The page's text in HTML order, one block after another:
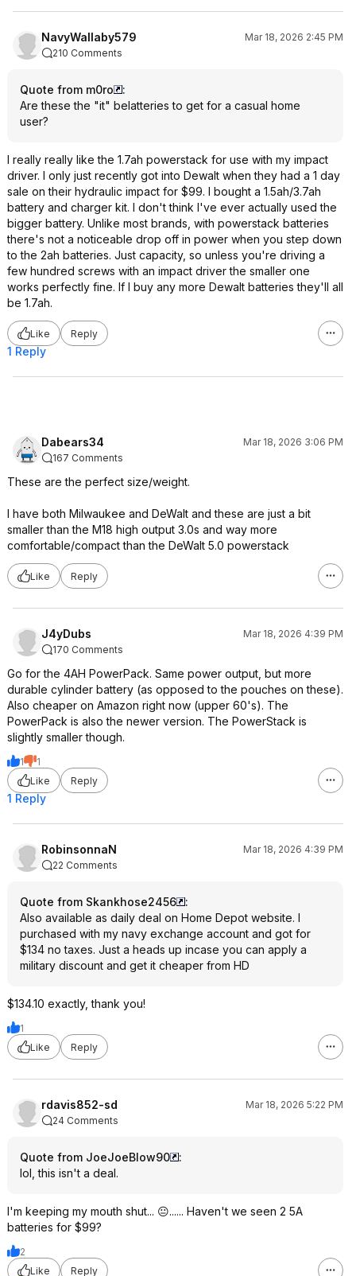
NavyWallaby579
Mar 18, 2026 2:45 PM
210 Comments
Quote from m0ro
:
Are these the "it" belatteries to get for a casual home
user?
I really really like the 1.7ah powerstack for use with my impact
driver. I only just recently got into Dewalt when they had a 1 day
sale on their hydraulic impact for $99. I bought a 1.5ah/3.7ah
battery and charger kit. I don't think I've ever actually used the
bigger battery. Unlike most brands, with powerstack batteries
there's not a noticeable drop off in power when you step down
to the 2ah batteries. Just capacity, so unless you're driving a
few hundred screws with an impact driver the smaller one
works perfectly fine. If I buy any more Dewalt batteries they'll all
be 1.7ah.
Like Reply
1 Reply
Dabears34
Mar 18, 2026 3:06 PM
167 Comments
These are the perfect size/weight.
I have both Milwaukee and DeWalt and these are just a bit
smaller than the M18 high output 3.0s and way more
comfortable/compact than the DeWalt 5.0 powerstack
Like Reply
J4yDubs
Mar 18, 2026 4:39 PM
170 Comments
Go for the 4AH PowerPack. Same power output, but more
durable cylinder battery (as opposed to the pouches on these).
Also cheaper on Amazon right now (upper 60's). The
PowerPack is also the newer version. The PowerStack is
slightly smaller though.
1
1
Like
Reply
1 Reply
RobinsonnaN
Mar 18, 2026 4:39 PM
22 Comments
Quote from Skankhose2456
:
Also available as daily deal on Home Depot website. I
purchased with my navy exchange account and got for
$134 no taxes. Just a heads up incase you can apply a
military discount and get it cheaper from HD
$134.10 exactly, thank you!
1
Like
Reply
rdavis852-sd
Mar 18, 2026 5:22 PM
24 Comments
Quote from JoeJoeBlow90
:
lol, this isn't a deal.
I'm keeping my mouth shut... 😐...... Haven't we seen 2 5A
batteries for $99?
2
Like
Reply